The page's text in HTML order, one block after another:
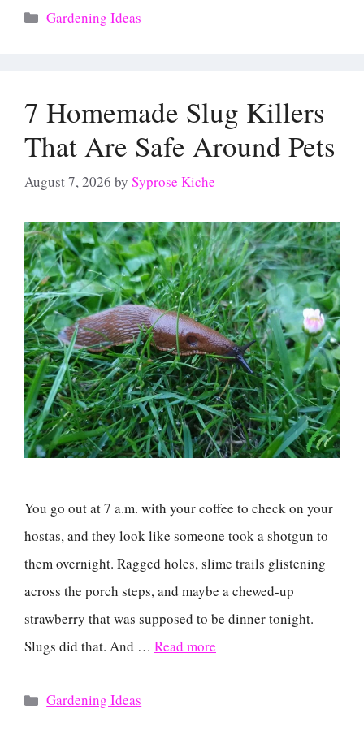
Categories
Gardening Ideas
7 Homemade Slug Killers
That Are Safe Around Pets
August 7, 2026 by Syprose Kiche
You go out at 7 a.m. with your coffee to check on your
hostas, and they look like someone took a shotgun to
them overnight. Ragged holes, slime trails glistening
across the porch steps, and maybe a chewed-up
strawberry that was supposed to be dinner tonight.
Slugs did that. And … Read more
Categories
Gardening Ideas